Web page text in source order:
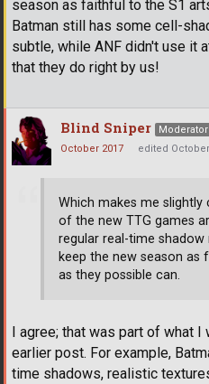
season as faithful to the S1
Batman still has some cell-
subtle, while ANF didn't use it
that they do right by us!
Blind Sniper
Moderator
October 2017
edited
Which makes me
of the new TTG games
regular real-time
keep the new season
as they possible can.
I agree; that was part of what
earlier post. For example,
time shadows, realistic